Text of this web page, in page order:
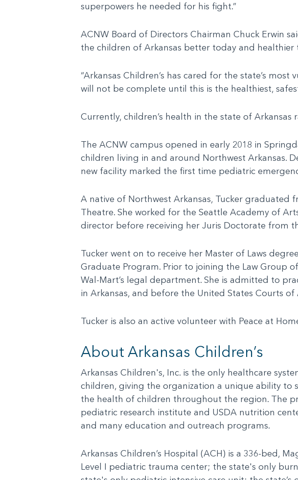
superpowers he needed for his fight.”
ACNW Board of Directors Chairman Chuck Erwin
the children of Arkansas better today and healthier
“Arkansas Children’s has cared for the state’s
will not be complete until this is the healthiest,
Currently, children’s health in the state of
The ACNW campus opened in early 2018 in
children living in and around Northwest Arkansas.
new facility marked the first time pediatric
A native of Northwest Arkansas, Tucker graduated
Theatre. She worked for the Seattle Academy of
director before receiving her Juris Doctorate from
Tucker went on to receive her Master of Laws
Graduate Program. Prior to joining the Law Group
Wal-Mart’s legal department. She is admitted to
in Arkansas, and before the United States Courts
Tucker is also an active volunteer with Peace at
About Arkansas Children’s
Arkansas Children's, Inc. is the only healthcare
children, giving the organization a unique ability to
the health of children throughout the region. The
pediatric research institute and USDA nutrition
and many education and outreach programs.
Arkansas Children’s Hospital (ACH) is a 336-bed,
Level I pediatric trauma center; the state's only